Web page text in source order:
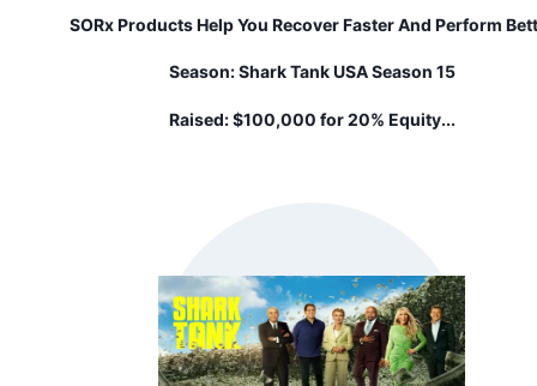
SORx Products Help You Recover Faster And Perform
Season: Shark Tank USA Season 15
Raised: $100,000 for 20% Equity...